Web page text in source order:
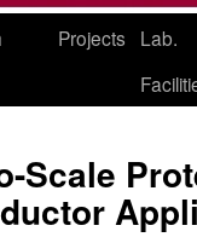
Projects
Lab.
Scale